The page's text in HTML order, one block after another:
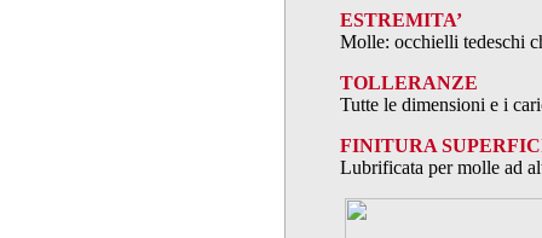
ESTREMITA’
Molle: occhielli tedeschi
TOLLERANZE
Tutte le dimensioni e i
FINITURA
Lubrificata per molle ad